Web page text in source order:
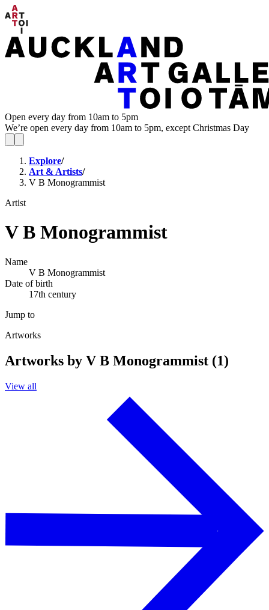
Open every day from 10am to 5pm
We’re open every day from 10am to 5pm, except Christmas Day
Explore/
Art & Artists/
V B Monogrammist
Artist
V B Monogrammist
Name
V B Monogrammist
Date of birth
17th century
Jump to
Artworks
Artworks by V B Monogrammist (1)
View all